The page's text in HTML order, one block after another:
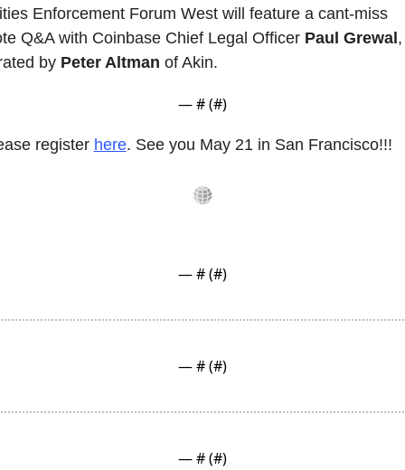
Enforcement Forum West will feature a cant-miss
Q&A with Coinbase Chief Legal Officer Paul Grewal,
by Peter Altman of Akin.
— # (#)
register here. See you May 21 in San Francisco!!!
— # (#)
— # (#)
— # (#)